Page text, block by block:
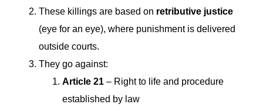
These killings are based on retributive justice
(eye for an eye), where punishment is delivered
outside courts.
They go against:
Article 21 – Right to life and procedure
established by law